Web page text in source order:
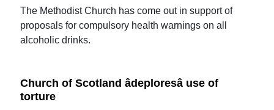
The Methodist Church has come out in support of
proposals for compulsory health warnings on all
alcoholic drinks.
Church of Scotland âdeploresâ use of
torture